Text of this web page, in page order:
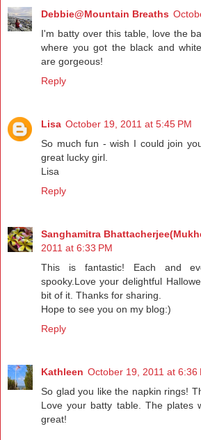
Debbie@Mountain Breaths
I'm batty over this table, love the
where you got the black and
are gorgeous!
Reply
Lisa October 19, 2011 at 5:45 PM
So much fun - wish I could join
great lucky girl.
Lisa
Reply
Sanghamitra
2011 at 6:33 PM
This is fantastic! Each and
spooky.Love your delightful
bit of it. Thanks for sharing.
Hope to see you on my blog:)
Reply
Kathleen October 19, 2011 at 6:36
So glad you like the napkin rings!
Love your batty table. The plates
great!